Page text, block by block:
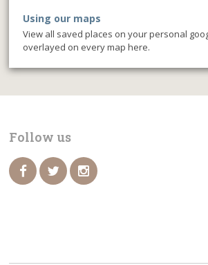
Using our maps
View all saved places on your personal
overlayed on every map here.
Follow us